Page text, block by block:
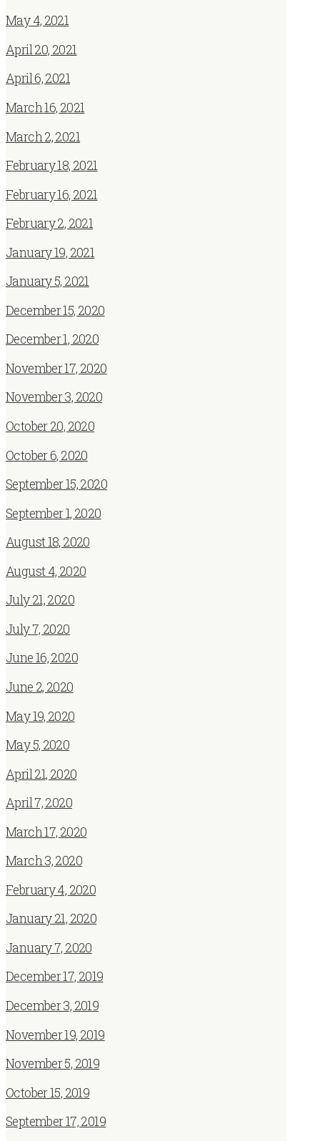
May 4, 2021
April 20, 2021
April 6, 2021
March 16, 2021
March 2, 2021
February 18, 2021
February 16, 2021
February 2, 2021
January 19, 2021
January 5, 2021
December 15, 2020
December 1, 2020
November 17, 2020
November 3, 2020
October 20, 2020
October 6, 2020
September 15, 2020
September 1, 2020
August 18, 2020
August 4, 2020
July 21, 2020
July 7, 2020
June 16, 2020
June 2, 2020
May 19, 2020
May 5, 2020
April 21, 2020
April 7, 2020
March 17, 2020
March 3, 2020
February 4, 2020
January 21, 2020
January 7, 2020
December 17, 2019
December 3, 2019
November 19, 2019
November 5, 2019
October 15, 2019
September 17, 2019